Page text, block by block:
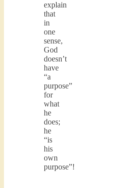
explain
that
in
one
sense,
God
doesn’t
have
“a
purpose”
for
what
he
does;
he
“is
his
own
purpose”!